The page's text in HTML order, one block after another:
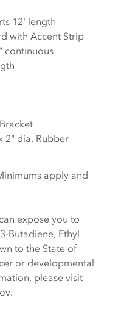
aluminum retainer supports 12' length
with Accent Strip
continuous
length
2" dia. Rubber
apply and
expose you to
Butadiene, Ethyl
to the State of
or developmental
please visit